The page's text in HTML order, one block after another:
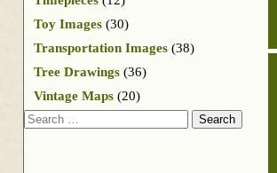
Toy Images (30)
Transportation Images (38)
Tree Drawings (36)
Vintage Maps (20)
Search